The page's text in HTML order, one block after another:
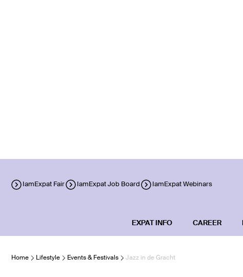
IamExpat Fair IamExpat Job Board IamExpat Webinars
EXPAT INFO CAREER
Home Lifestyle Events & Festivals Jazz in de Gracht